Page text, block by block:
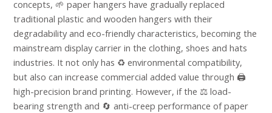
concepts, 🌱 paper hangers have gradually replaced
traditional plastic and wooden hangers with their
degradability and eco-friendly characteristics, becoming the
mainstream display carrier in the clothing, shoes and hats
industries. It not only has ♻️ environmental compatibility,
but also can increase commercial added value through 🖨️
high-precision brand printing. However, if the ⚖️ load-
bearing strength and 🔄 anti-creep performance of paper